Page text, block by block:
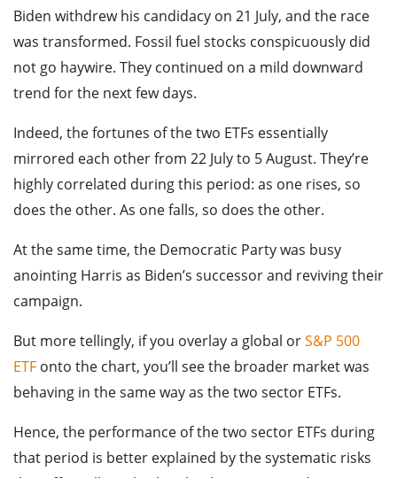
Biden withdrew his candidacy on 21 July, and the race
was transformed. Fossil fuel stocks conspicuously did
not go haywire. They continued on a mild downward
trend for the next few days.
Indeed, the fortunes of the two ETFs essentially
mirrored each other from 22 July to 5 August. They’re
highly correlated during this period: as one rises, so
does the other. As one falls, so does the other.
At the same time, the Democratic Party was busy
anointing Harris as Biden’s successor and reviving their
campaign.
But more tellingly, if you overlay a global orS&P 500
ETF onto the chart, you’ll see the broader market was
behaving in the same way as the two sector ETFs.
Hence, the performance of the two sector ETFs during
that period is better explained by the systematic risks